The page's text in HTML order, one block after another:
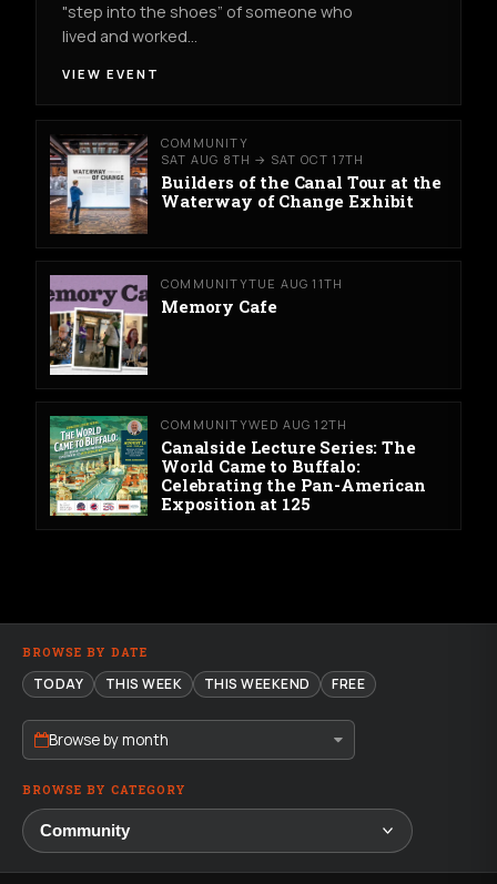
"step into the shoes” of someone who
lived and worked…
VIEW EVENT
COMMUNITY
SAT AUG 8TH → SAT OCT 17TH
Builders of the Canal Tour at the
Waterway of Change Exhibit
COMMUNITYTUE AUG 11TH
Memory Cafe
COMMUNITYWED AUG 12TH
Canalside Lecture Series: The
World Came to Buffalo:
Celebrating the Pan-American
Exposition at 125
BROWSE BY DATE
TODAY THIS WEEK THIS WEEKEND FREE
Browse by month
BROWSE BY CATEGORY